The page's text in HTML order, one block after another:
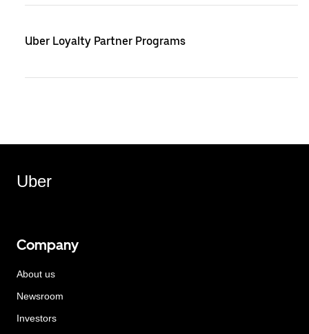
Uber Loyalty Partner Programs
Uber
Company
About us
Newsroom
Investors